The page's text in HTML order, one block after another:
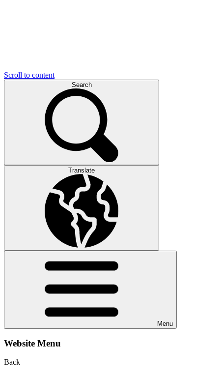
Scroll to content
Search
Translate
Menu
Website Menu
Back